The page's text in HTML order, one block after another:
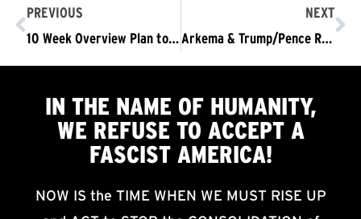
PREVIOUS
10 Week Overview Plan to Organize November 4 and the Struggle it Launches
NEXT
Arkema & Trump/Pence Regime Endanger Lives of Thousands
IN THE NAME OF HUMANITY,
WE REFUSE TO ACCEPTA
FASCIST AMERICA!
NOW IS the TIME WHEN WE MUST RISE UP